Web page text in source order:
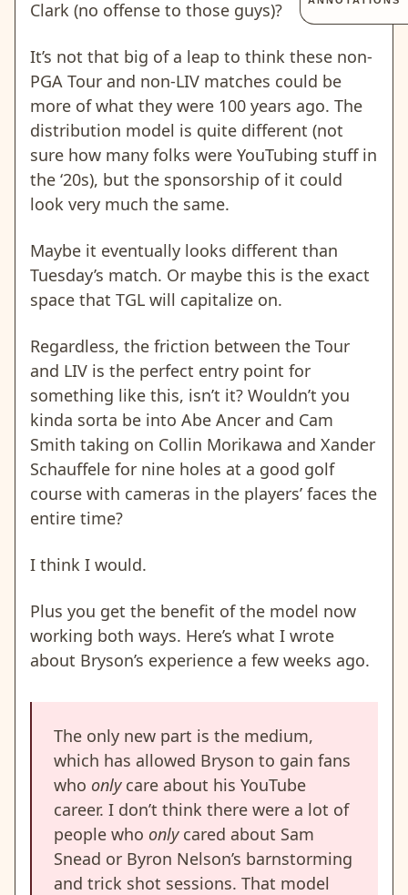
Clark (no offense to those guys)?
It’s not that big of a leap to think these non-
PGA Tour and non-LIV matches could be
more of what they were 100 years ago. The
distribution model is quite different (not
sure how many folks were YouTubing stuff in
the ‘20s), but the sponsorship of it could
look very much the same.
Maybe it eventually looks different than
Tuesday’s match. Or maybe this is the exact
space that TGL will capitalize on.
Regardless, the friction between the Tour
and LIV is the perfect entry point for
something like this, isn’t it? Wouldn’t you
kinda sorta be into Abe Ancer and Cam
Smith taking on Collin Morikawa and Xander
Schauffele for nine holes at a good golf
course with cameras in the players’ faces the
entire time?
I think I would.
Plus you get the benefit of the model now
working both ways. Here’s what I wrote
about Bryson’s experience a few weeks ago.
The only new part is the medium,
which has allowed Bryson to gain fans
who onlycare about his YouTube
career. I don’t think there were a lot of
people who onlycared about Sam
Snead or Byron Nelson’s barnstorming
and trick shot sessions. That model